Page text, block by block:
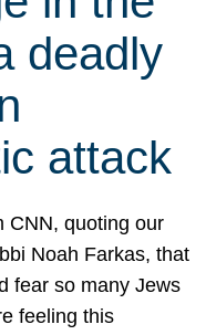
deadly
attack
CNN, quoting our
Noah Farkas, that
fear so many Jews
feeling this